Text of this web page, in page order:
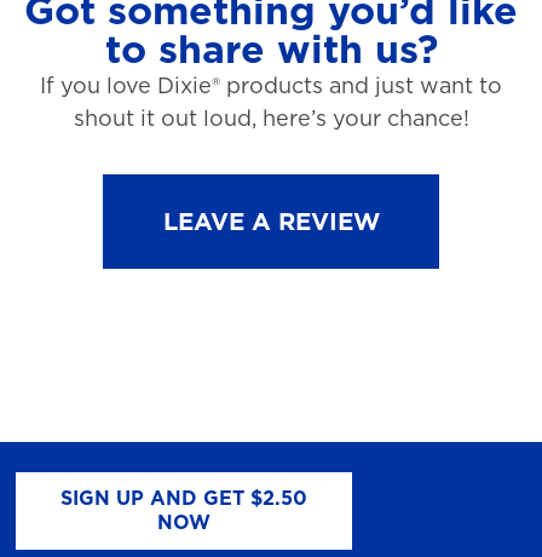
Got something you’d like
to share with us?
If you love Dixie® products and just want to
shout it out loud, here’s your chance!
LEAVE A REVIEW
SIGN UP AND GET $2.50
NOW